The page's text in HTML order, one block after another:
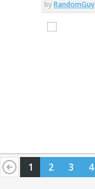
byRandomGuy
1 2 3 4